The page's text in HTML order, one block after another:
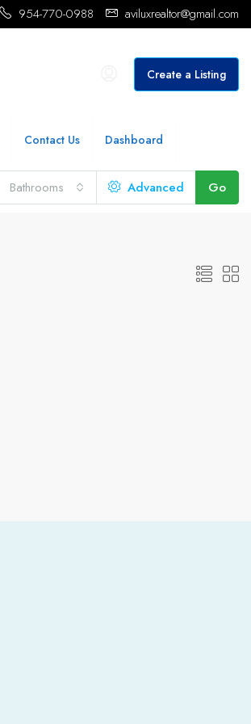
954-770-0988 aviluxrealtor@gmail.com
Create a Listing
Contact Us Dashboard
Bathrooms Advanced Go